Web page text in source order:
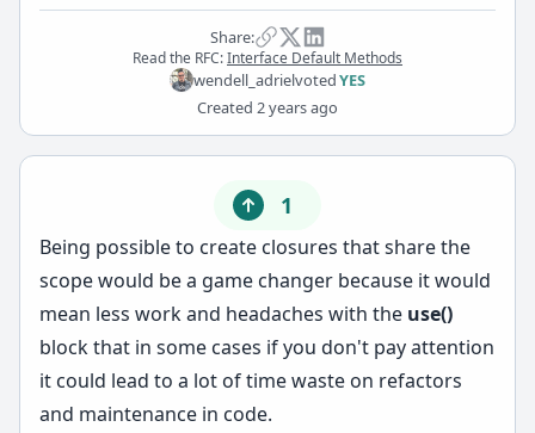
Share:
Read the RFC:Interface Default Methods
wendell_adrielvotedYES
Created 2 years ago
1
Being possible to create closures that share the
scope would be a game changer because it would
mean less work and headaches with the use()
block that in some cases if you don't pay attention
it could lead to a lot of time waste on refactors
and maintenance in code.